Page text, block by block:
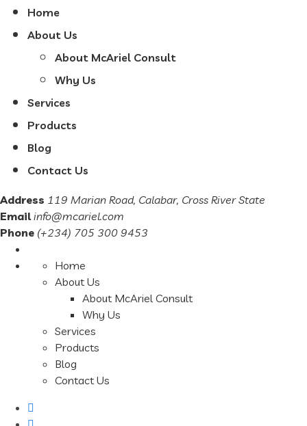
Home
About Us
About McAriel Consult
Why Us
Services
Products
Blog
Contact Us
Address 119 Marian Road, Calabar, Cross River State
Email info@mcariel.com
Phone (+234) 705 300 9453
Home
About Us
About McAriel Consult
Why Us
Services
Products
Blog
Contact Us